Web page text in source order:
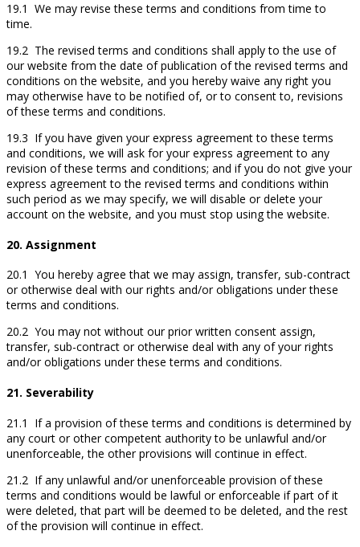
19.1 We may revise these terms and conditions from time to
time.
19.2 The revised terms and conditions shall apply to the use of
our website from the date of publication of the revised terms and
conditions on the website, and you hereby waive any right you
may otherwise have to be notified of, or to consent to, revisions
of these terms and conditions.
19.3 If you have given your express agreement to these terms
and conditions, we will ask for your express agreement to any
revision of these terms and conditions; and if you do not give your
express agreement to the revised terms and conditions within
such period as we may specify, we will disable or delete your
account on the website, and you must stop using the website.
20. Assignment
20.1 You hereby agree that we may assign, transfer, sub-contract
or otherwise deal with our rights and/or obligations under these
terms and conditions.
20.2 You may not without our prior written consent assign,
transfer, sub-contract or otherwise deal with any of your rights
and/or obligations under these terms and conditions.
21. Severability
21.1 If a provision of these terms and conditions is determined by
any court or other competent authority to be unlawful and/or
unenforceable, the other provisions will continue in effect.
21.2 If any unlawful and/or unenforceable provision of these
terms and conditions would be lawful or enforceable if part of it
were deleted, that part will be deemed to be deleted, and the rest
of the provision will continue in effect.